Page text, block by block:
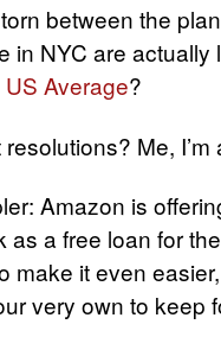
between the
in NYC are
Average?
Me,
Amazon is
as a free loan for
make it even easier,
very own to keep